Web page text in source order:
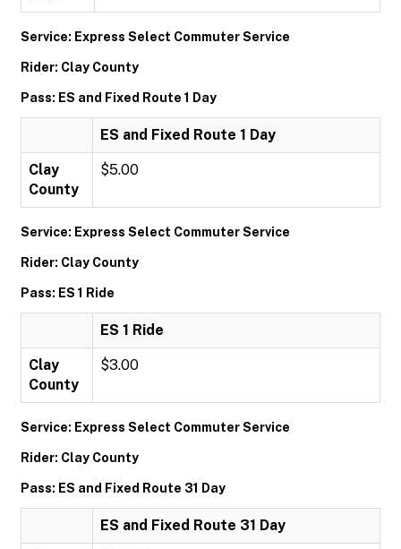
Service: Express Select Commuter Service
Rider: Clay County
Pass: ES and Fixed Route 1 Day
ES and Fixed Route 1 Day
Clay
County
$5.00
Service: Express Select Commuter Service
Rider: Clay County
Pass: ES 1 Ride
ES 1 Ride
Clay
County
$3.00
Service: Express Select Commuter Service
Rider: Clay County
Pass: ES and Fixed Route 31 Day
ES and Fixed Route 31 Day